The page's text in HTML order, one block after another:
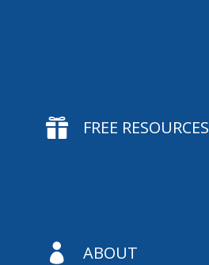
 FREE RESOURCES
 ABOUT